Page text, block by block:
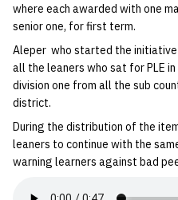
where each awarded with one
senior one, for first term.
Aleper who started the initiative
all the leaners who sat for PLE
division one from all the sub
district.
During the distribution of the
leaners to continue with the
warning learners against bad